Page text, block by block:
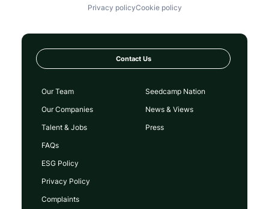
Privacy policyCookie policy
Contact Us
Our Team
Our Companies
Talent & Jobs
FAQs
Seedcamp Nation
News & Views
Press
ESG Policy
Privacy Policy
Complaints